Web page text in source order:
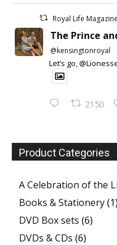
Royal Life
The Prince
@kensingtonroyal
Let’s go,
2150
Product Categories
A Celebration of the
Books & Stationery(1)
DVD Box sets (6)
DVDs & CDs (6)